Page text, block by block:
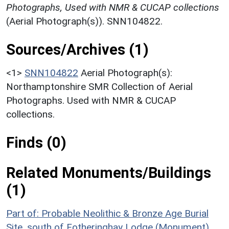
Photographs, Used with NMR & CUCAP collections
(Aerial Photograph(s)). SNN104822.
Sources/Archives (1)
<1> SNN104822 Aerial Photograph(s):
Northamptonshire SMR Collection of Aerial
Photographs. Used with NMR & CUCAP
collections.
Finds (0)
Related Monuments/Buildings
(1)
Part of: Probable Neolithic & Bronze Age Burial